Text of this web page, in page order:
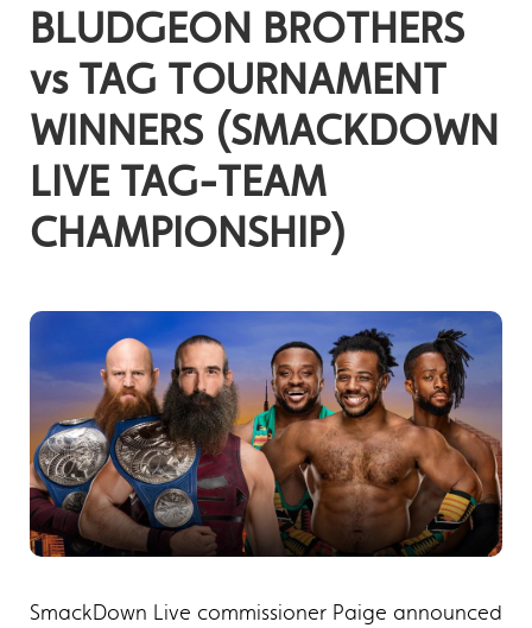
BLUDGEON BROTHERS
vs TAG TOURNAMENT
WINNERS (SMACKDOWN
LIVE TAG-TEAM
CHAMPIONSHIP)
SmackDown Live commissioner Paige announced